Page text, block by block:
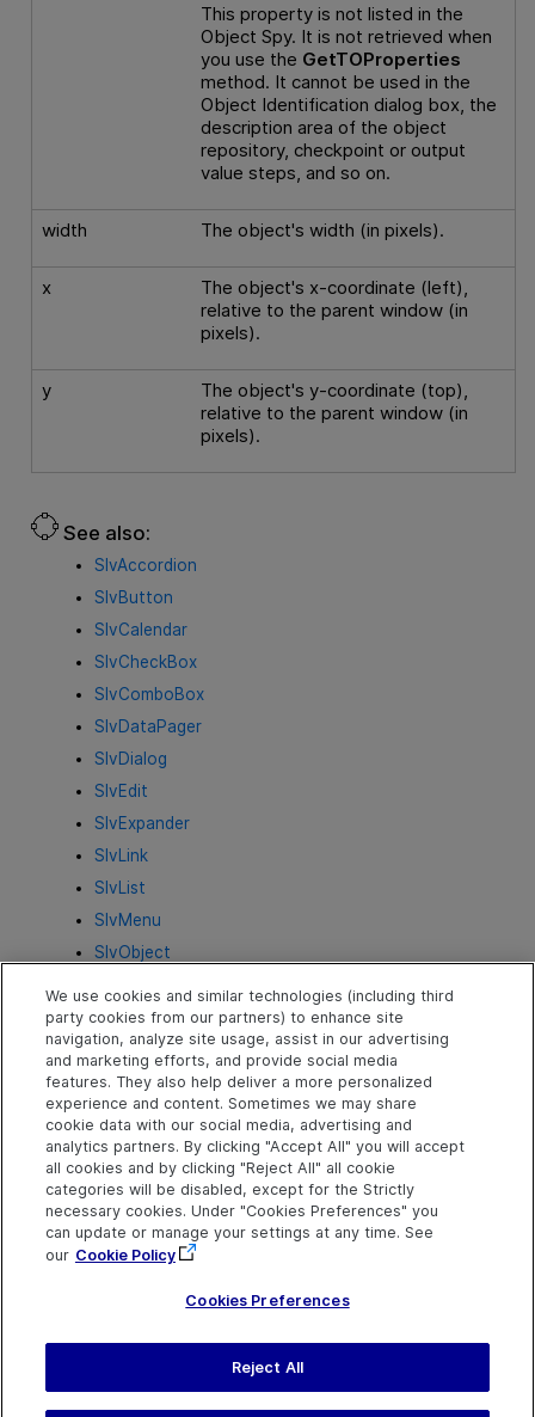
This property is not listed in the
Object Spy. It is not retrieved when
you use the GetTOProperties
method. It cannot be used in the
Object Identification dialog box, the
description area of the object
repository, checkpoint or output
value steps, and so on.
width The object's width (in pixels).
x
The object's x-coordinate (left),
relative to the parent window (in
pixels).
y
The object's y-coordinate (top),
relative to the parent window (in
pixels).
See also:
SlvAccordion
SlvButton
SlvCalendar
SlvCheckBox
SlvComboBox
SlvDataPager
SlvDialog
SlvEdit
SlvExpander
SlvLink
SlvList
SlvMenu
SlvObject
SlvProgressBar
SlvRadioButton
SlvScrollBar
SlvSlider
SlvTable
SlvTabStrip
SlvToggleButton
SlvTreeView
We use cookies and similar technologies (including third
party cookies from our partners) to enhance site
navigation, analyze site usage, assist in our advertising
and marketing efforts, and provide social media
features. They also help deliver a more personalized
experience and content. Sometimes we may share
cookie data with our social media, advertising and
analytics partners. By clicking "Accept All" you will accept
all cookies and by clicking "Reject All" all cookie
categories will be disabled, except for the Strictly
necessary cookies. Under "Cookies Preferences" you
can update or manage your settings at any time. See
our Cookie Policy
Cookies Preferences
Reject All